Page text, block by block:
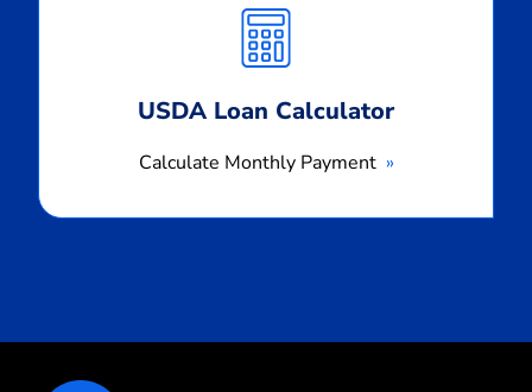
USDA Loan Calculator
Calculate Monthly Payment
Payment